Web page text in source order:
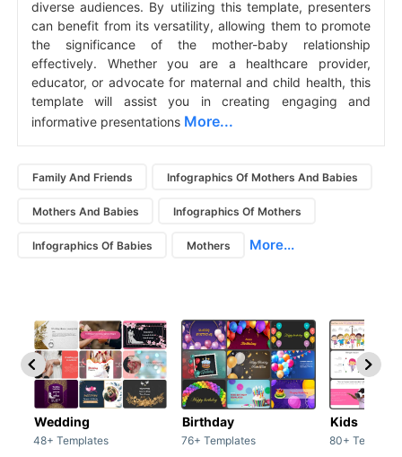
diverse audiences. By utilizing this template, presenters
can benefit from its versatility, allowing them to promote
the significance of the mother-baby relationship
effectively. Whether you are a healthcare provider,
educator, or advocate for maternal and child health, this
template will assist you in creating engaging and
informative presentations More...
Family And Friends Infographics Of Mothers And Babies
Mothers And Babies Infographics Of Mothers
Infographics Of Babies Mothers More...
Wedding
48+ Templates
Birthday
76+ Templates
Kids
80+